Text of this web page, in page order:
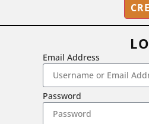
2718
1-
Email Address
Password